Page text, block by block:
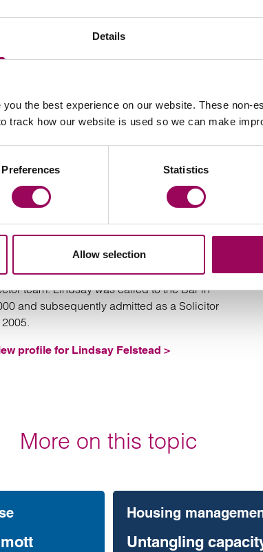
Details
the best experience on our website. These non-
track how our website is used so we can make
Preferences Statistics
Allow selection
Kells Email
Felstead
Manchester, Bristol, Cardiff,
Southampton and Taunton
is Head of our Housing Management
and jointly leads our Social Housing
team. Lindsay was called to the Bar in
and subsequently admitted as a Solicitor
profile for Lindsay Felstead >
More on this topic
Housing
Untangling